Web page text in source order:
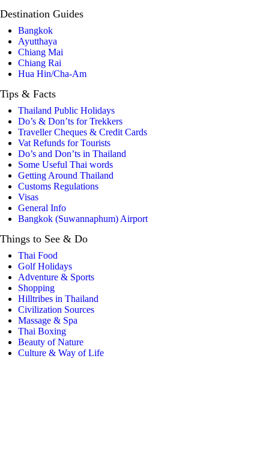
Destination Guides
Bangkok
Ayutthaya
Chiang Mai
Chiang Rai
Hua Hin/Cha-Am
Tips & Facts
Thailand Public Holidays
Do’s & Don’ts for Trekkers
Traveller Cheques & Credit Cards
Vat Refunds for Tourists
Do’s and Don’ts in Thailand
Some Useful Thai words
Getting Around Thailand
Customs Regulations
Visas
General Info
Bangkok (Suwannaphum) Airport
Things to See & Do
Thai Food
Golf Holidays
Adventure & Sports
Shopping
Hilltribes in Thailand
Civilization Sources
Massage & Spa
Thai Boxing
Beauty of Nature
Culture & Way of Life